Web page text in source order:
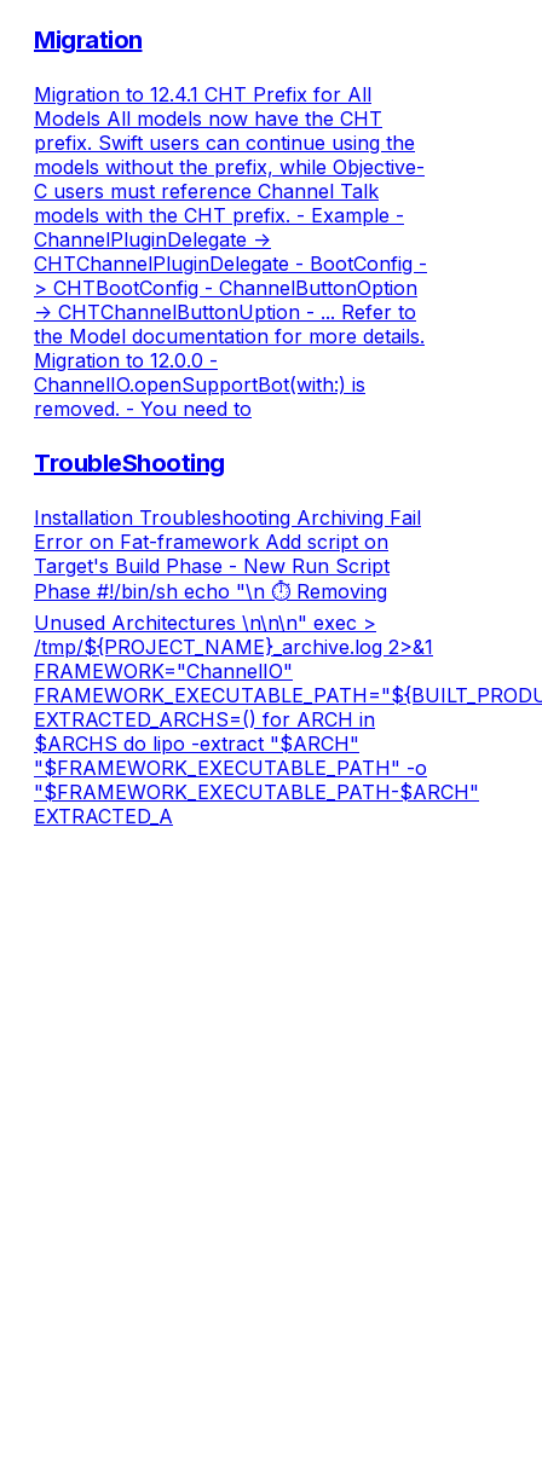
Migration
Migration to 12.4.1 CHT Prefix for All
Models All models now have the CHT
prefix. Swift users can continue using the
models without the prefix, while Objective-
C users must reference Channel Talk
models with the CHT prefix. - Example -
ChannelPluginDelegate ->
CHTChannelPluginDelegate - BootConfig -
> CHTBootConfig - ChannelButtonOption
-> CHTChannelButtonUption - ... Refer to
the Model documentation for more details.
Migration to 12.0.0 -
ChannelIO.openSupportBot(with:) is
removed. - You need to
TroubleShooting
Installation Troubleshooting Archiving Fail
Error on Fat-framework Add script on
Target's Build Phase - New Run Script
Phase #!/bin/sh echo "\n ⏱ Removing
Unused Architectures \n\n\n" exec >
/tmp/${PROJECT_NAME}_archive.log 2>&1
FRAMEWORK="ChannelIO"
EXTRACTED_ARCHS=() for ARCH in
$ARCHS do lipo -extract "$ARCH"
"$FRAMEWORK_EXECUTABLE_PATH" -o
"$FRAMEWORK_EXECUTABLE_PATH-$ARCH"
EXTRACTED_A